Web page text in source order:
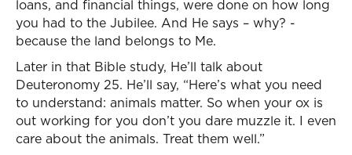
loans, and financial things, were done on how long
you had to the Jubilee. And He says – why? -
because the land belongs to Me.
Later in that Bible study, He’ll talk about
Deuteronomy 25. He’ll say, “Here’s what you need
to understand: animals matter. So when your ox is
out working for you don’t you dare muzzle it. I even
care about the animals. Treat them well.”